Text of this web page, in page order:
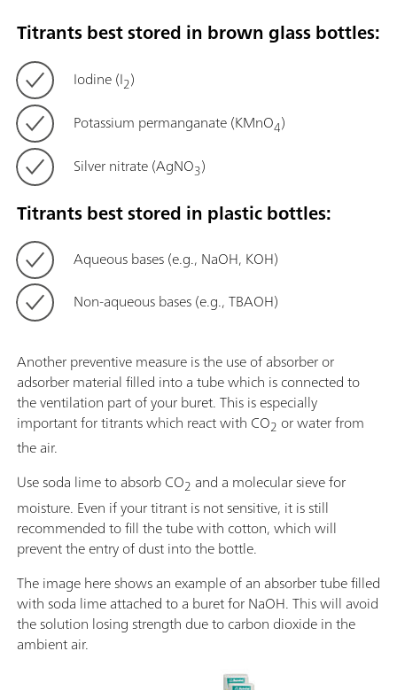
Titrants best stored in brown glass bottles:
Iodine (I2)
Potassium permanganate (KMnO4)
Silver nitrate (AgNO3)
Titrants best stored in plastic bottles:
Aqueous bases (e.g., NaOH, KOH)
Non-aqueous bases (e.g., TBAOH)
Another preventive measure is the use of absorber or
adsorber material filled into a tube which is connected to
the ventilation part of your buret. This is especially
important for titrants which react with CO2 or water from
the air.
Use soda lime to absorb CO2 and a molecular sieve for
moisture. Even if your titrant is not sensitive, it is still
recommended to fill the tube with cotton, which will
prevent the entry of dust into the bottle.
The image here shows an example of an absorber tube filled
with soda lime attached to a buret for NaOH. This will avoid
the solution losing strength due to carbon dioxide in the
ambient air.